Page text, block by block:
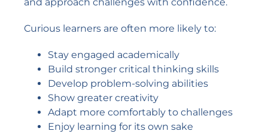
Curious learners are often more likely to:
Stay engaged academically
Build stronger critical thinking skills
Develop problem-solving abilities
Show greater creativity
Adapt more comfortably to challenges
Enjoy learning for its own sake